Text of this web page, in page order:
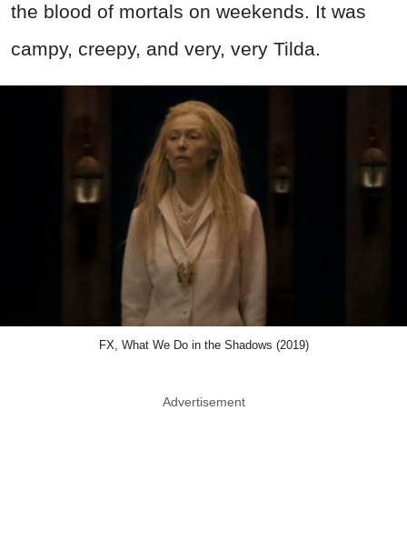
the blood of mortals on weekends. It was
campy, creepy, and very, very Tilda.
FX, What We Do in the Shadows (2019)
Advertisement